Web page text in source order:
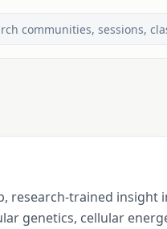
research-trained insight
genetics, cellular